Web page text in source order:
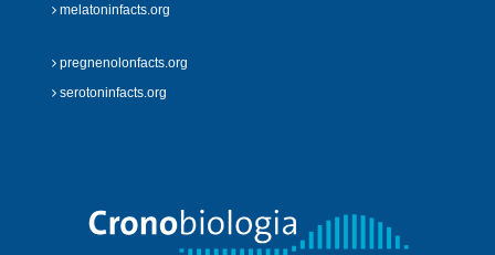
melatoninfacts.org
pregnenolonfacts.org
serotoninfacts.org